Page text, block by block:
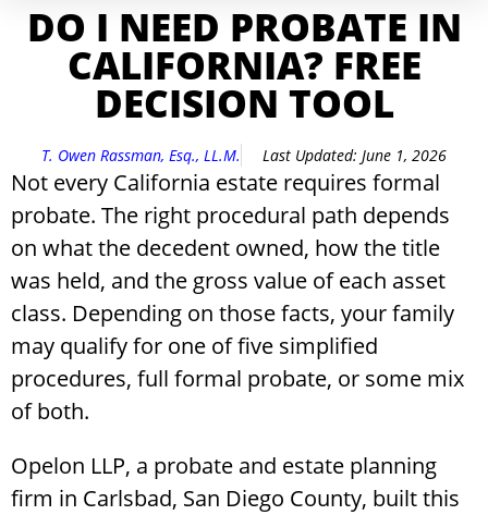
DO I NEED PROBATE IN
CALIFORNIA? FREE
DECISION TOOL
T. Owen Rassman, Esq., LL.M. Last Updated: June 1, 2026
Not every California estate requires formal
probate. The right procedural path depends
on what the decedent owned, how the title
was held, and the gross value of each asset
class. Depending on those facts, your family
may qualify for one of five simplified
procedures, full formal probate, or some mix
of both.
Opelon LLP, a probate and estate planning
firm in Carlsbad, San Diego County, built this